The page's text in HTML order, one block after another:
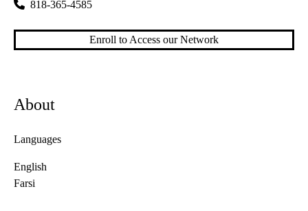
818-365-4585
Enroll to Access our Network
About
Languages
English
Farsi